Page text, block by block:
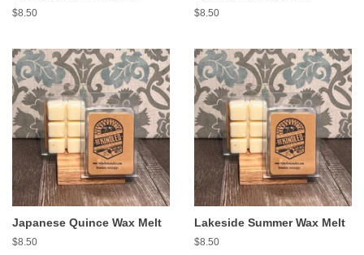
Regular
$8.50
Regular
$8.50
Japanese Quince Wax Melt
Regular
$8.50
Lakeside Summer Wax Melt
Regular
$8.50